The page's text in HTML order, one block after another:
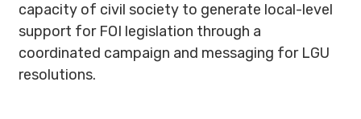
capacity of civil society to generate local-level
support for FOI legislation through a
coordinated campaign and messaging for LGU
resolutions.